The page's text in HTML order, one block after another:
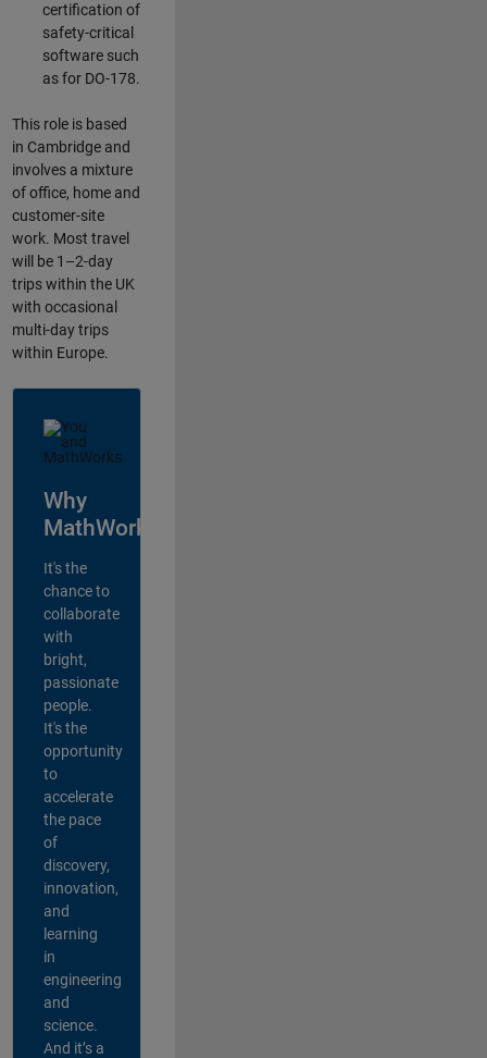
certification of
safety-critical
software such
as for DO-178.
This role is based
in Cambridge and
involves a mixture
of office, home and
customer-site
work. Most travel
will be 1–2-day
trips within the UK
with occasional
multi-day trips
within Europe.
Why
MathWorks?
It's the
chance to
collaborate
with
bright,
passionate
people.
It's the
opportunity
to
accelerate
the pace
of
discovery,
innovation,
and
learning
in
engineering
and
science.
And it’s a